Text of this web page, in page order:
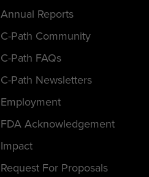
Annual Reports
C-Path Community
C-Path FAQs
C-Path Newsletters
Employment
FDA Acknowledgement
Impact
Request For Proposals